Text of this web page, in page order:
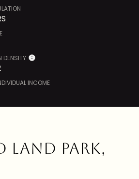
DENSITY
INCOME
LAND PARK,